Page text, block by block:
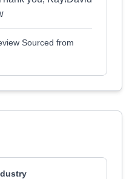
Sourced from